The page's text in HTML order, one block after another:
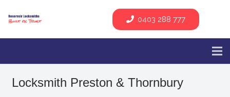
0403 288 777
Locksmith Preston & Thornbury